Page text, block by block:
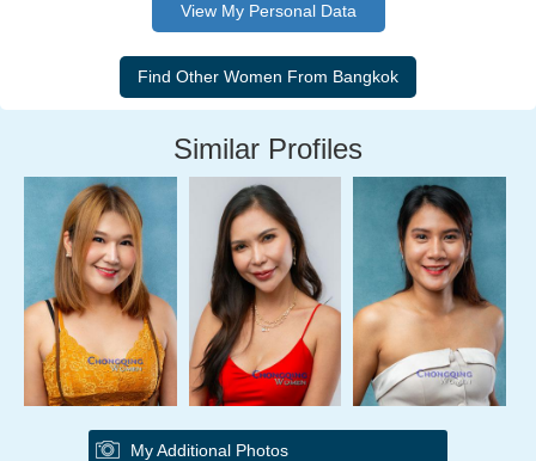
View My Personal Data
Similar Profiles
My Additional Photos